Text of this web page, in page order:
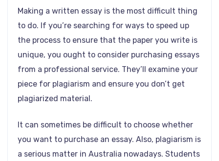
Making a written essay is the most difficult thing
to do. If you’re searching for ways to speed up
the process to ensure that the paper you write is
unique, you ought to consider purchasing essays
from a professional service. They’ll examine your
piece for plagiarism and ensure you don’t get
plagiarized material.
It can sometimes be difficult to choose whether
you want to purchase an essay. Also, plagiarism is
a serious matter in Australia nowadays. Students